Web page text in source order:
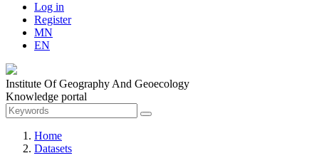
Log in
Register
MN
EN
Institute Of Geography And Geoecology
Knowledge portal
Home
Datasets